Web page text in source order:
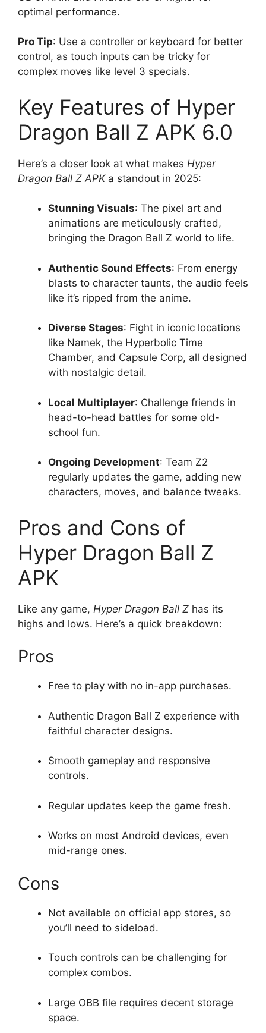
optimal performance.
Pro Tip: Use a controller or keyboard for better
control, as touch inputs can be tricky for
complex moves like level 3 specials.
Key Features of Hyper
Dragon Ball Z APK 6.0
Here’s a closer look at what makes Hyper
Dragon Ball Z APKa standout in 2025:
Stunning Visuals: The pixel art and
animations are meticulously crafted,
bringing the Dragon Ball Z world to life.
Authentic Sound Effects: From energy
blasts to character taunts, the audio feels
like it’s ripped from the anime.
Diverse Stages: Fight in iconic locations
like Namek, the Hyperbolic Time
Chamber, and Capsule Corp, all designed
with nostalgic detail.
Local Multiplayer: Challenge friends in
head-to-head battles for some old-
school fun.
Ongoing Development: Team Z2
regularly updates the game, adding new
characters, moves, and balance tweaks.
Pros and Cons of
Hyper Dragon Ball Z
APK
Like any game, Hyper Dragon Ball Z has its
highs and lows. Here’s a quick breakdown:
Pros
Free to play with no in-app purchases.
Authentic Dragon Ball Z experience with
faithful character designs.
Smooth gameplay and responsive
controls.
Regular updates keep the game fresh.
Works on most Android devices, even
mid-range ones.
Cons
Not available on official app stores, so
you’ll need to sideload.
Touch controls can be challenging for
complex combos.
Large OBB file requires decent storage
space.